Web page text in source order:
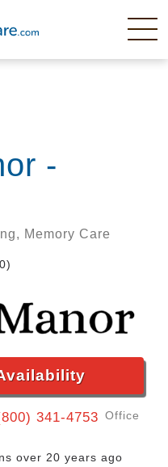
-
Memory Care
341-4753 Office
over 20 years ago